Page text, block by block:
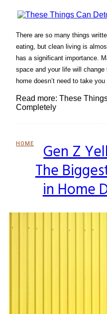
There are so many things
eating, but clean living is
has a significant importance.
space and your life will
home doesn’t need to take you
Read more: These
Completely
HOME
Section
Heading
Gen Z
The
in Home